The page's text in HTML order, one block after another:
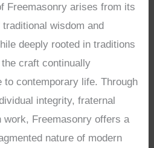
Freemasonry arises from its
wisdom and
deeply rooted in traditions
craft continually
contemporary life. Through
integrity, fraternal
work, Freemasonry offers a
nature of modern